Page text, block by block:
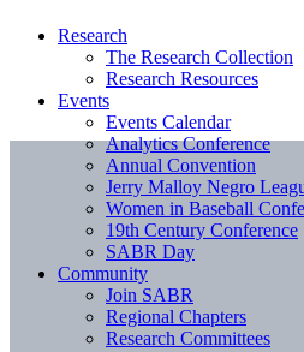
Research
The Research Collection
Research Resources
Events
Events Calendar
Analytics Conference
Annual Convention
Jerry Malloy Negro
Women in Baseball
19th Century Conference
SABR Day
Community
Join SABR
Regional Chapters
Research Committees